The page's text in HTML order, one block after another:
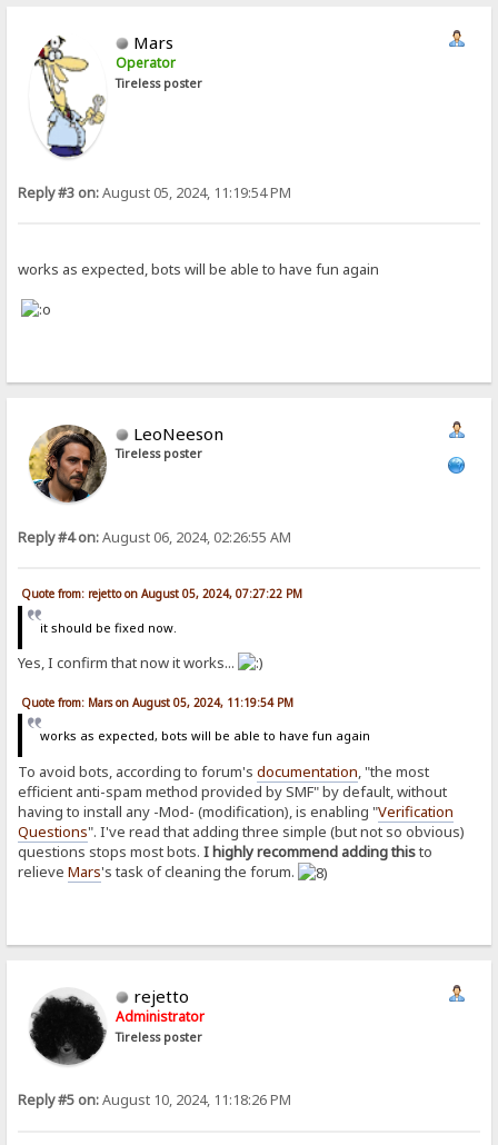
Mars
Operator
Tireless poster
Reply #3 on:August 05, 2024, 11:19:54 PM
works as expected, bots will be able to have fun again
LeoNeeson
Tireless poster
Reply #4 on:August 06, 2024, 02:26:55 AM
Quote from: rejetto on August 05, 2024, 07:27:22 PM
it should be fixed now.
Yes, I confirm that now it works...
Quote from: Mars on August 05, 2024, 11:19:54 PM
works as expected, bots will be able to have fun again
To avoid bots, according to forum'sdocumentation , "the most
efficient anti-spam method provided by SMF" by default, without
having to install any -Mod- (modification), is enabling "Verification
Questions". I've read that adding three simple (but not so obvious)
questions stops most bots.I highly recommend adding thisto
relieveMars's task of cleaning the forum.
rejetto
Administrator
Tireless poster
Reply #5 on:August 10, 2024, 11:18:26 PM